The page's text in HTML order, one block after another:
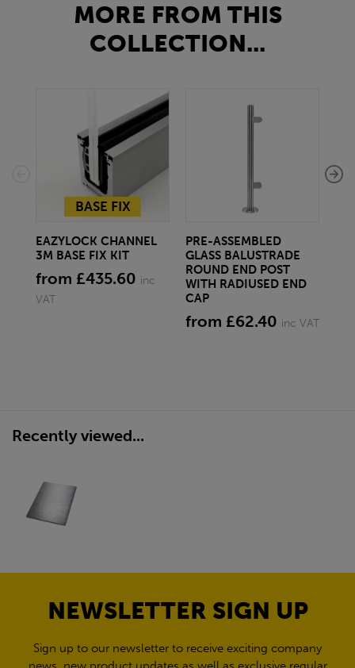
MORE FROM THIS
COLLECTION...
BASE FIX
EAZYLOCK CHANNEL
3M BASE FIX KIT
from £435.60 inc
VAT
PRE-ASSEMBLED
GLASS BALUSTRADE
ROUND END POST
WITH RADIUSED END
CAP
from £62.40 inc VAT
Recently viewed...
NEWSLETTER SIGN UP
Sign up to our newsletter to receive exciting company